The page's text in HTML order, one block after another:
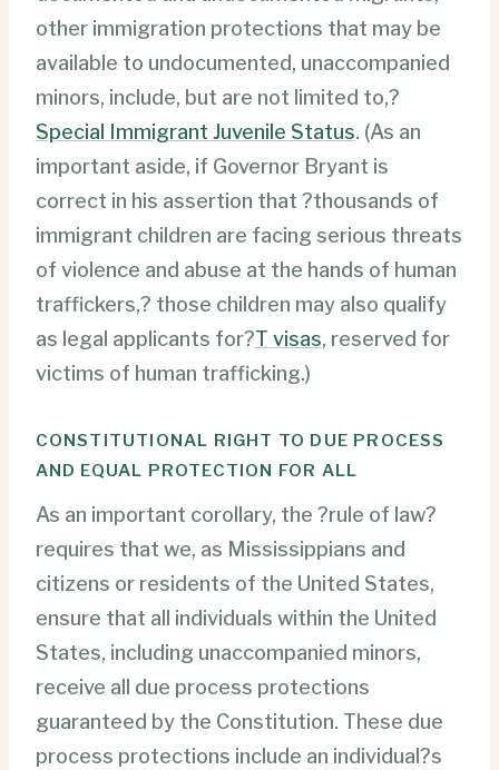
other immigration protections that may be
available to undocumented, unaccompanied
minors, include, but are not limited to,?
Special Immigrant Juvenile Status. (As an
important aside, if Governor Bryant is
correct in his assertion that ?thousands of
immigrant children are facing serious threats
of violence and abuse at the hands of human
traffickers,? those children may also qualify
as legal applicants for?T visas, reserved for
victims of human trafficking.)
CONSTITUTIONAL RIGHT TO DUE PROCESS
AND EQUAL PROTECTION FOR ALL
As an important corollary, the ?rule of law?
requires that we, as Mississippians and
citizens or residents of the United States,
ensure that all individuals within the United
States, including unaccompanied minors,
receive all due process protections
guaranteed by the Constitution. These due
process protections include an individual?s